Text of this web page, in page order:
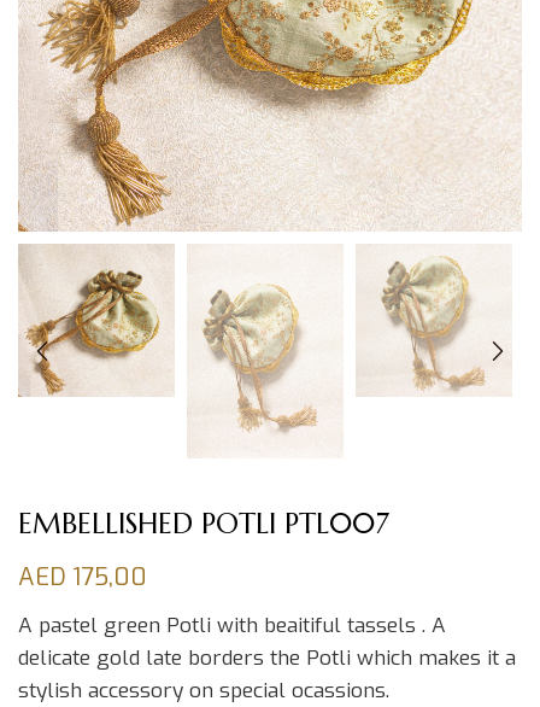
EMBELLISHED POTLI PTL007
AED 175,00
A pastel green Potli with beaitiful tassels . A
delicate gold late borders the Potli which makes it a
stylish accessory on special ocassions.